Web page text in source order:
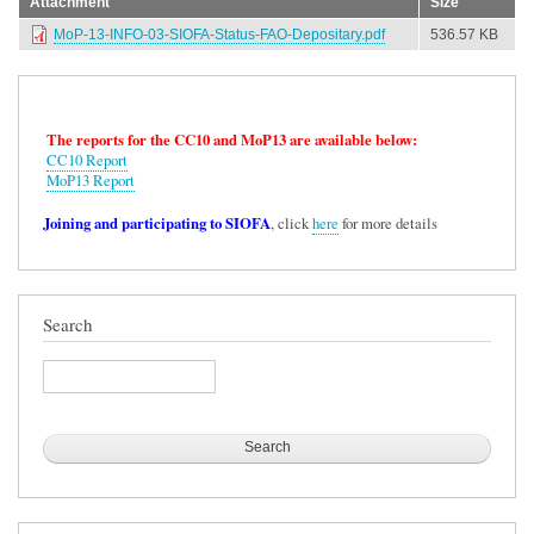
MoP-13-INFO-03-SIOFA-Status-FAO-Depositary.pdf
536.57 KB
The reports for the CC10 and MoP13 are available below:
CC10 Report
MoP13 Report
Joining and participating to SIOFA, clickhere for more details
Search
Search